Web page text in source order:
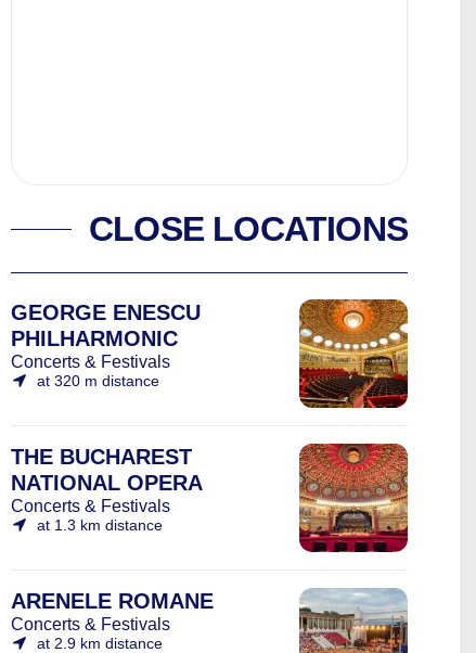
CLOSE LOCATIONS
GEORGE ENESCU
PHILHARMONIC
Concerts & Festivals
at 320 m distance
THE BUCHAREST
NATIONAL OPERA
Concerts & Festivals
at 1.3 km distance
ARENELE ROMANE
Concerts & Festivals
at 2.9 km distance